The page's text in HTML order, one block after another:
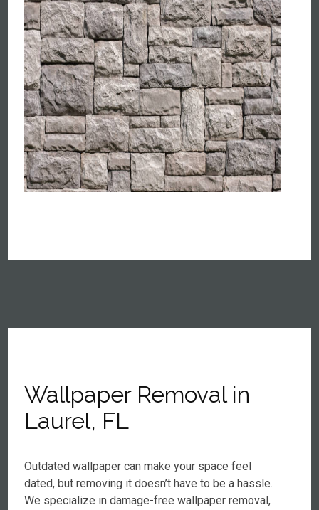
Wallpaper Removal in
Laurel, FL
Outdated wallpaper can make your space feel
dated, but removing it doesn’t have to be a hassle.
We specialize in damage-free wallpaper removal,